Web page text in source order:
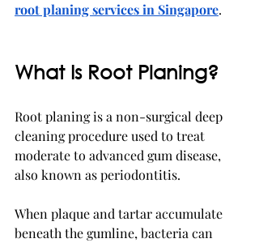
root planing services in Singapore.
What Is Root Planing?
Root planing is a non-surgical deep
cleaning procedure used to treat
moderate to advanced gum disease,
also known as periodontitis.
When plaque and tartar accumulate
beneath the gumline, bacteria can